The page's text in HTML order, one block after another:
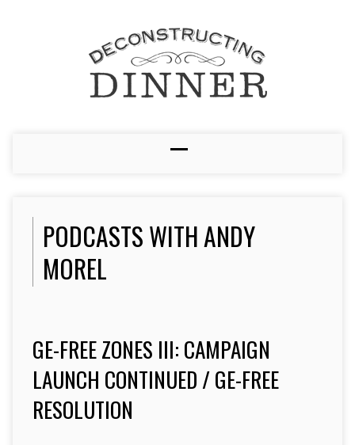
PODCASTS WITH ANDY
MOREL
GE-FREE ZONES III: CAMPAIGN
LAUNCH CONTINUED / GE-FREE
RESOLUTION